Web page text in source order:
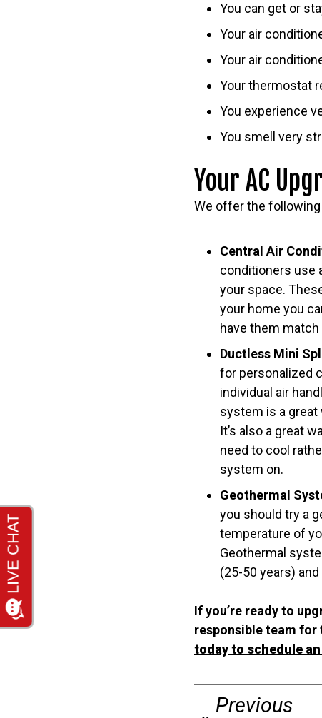
You can get or
Your air
Your air
Your thermostat
You experience
You smell very
Your AC
We offer the
Central Air
conditioners use
your space.
your home you
have them
Ductless Mini
for personalized
individual air
system is a great
It’s also a great
need to cool
system on.
Geothermal
you should try a
temperature of
Geothermal
(25-50 years)
If you’re ready to
responsible team for
today to schedule
Previous